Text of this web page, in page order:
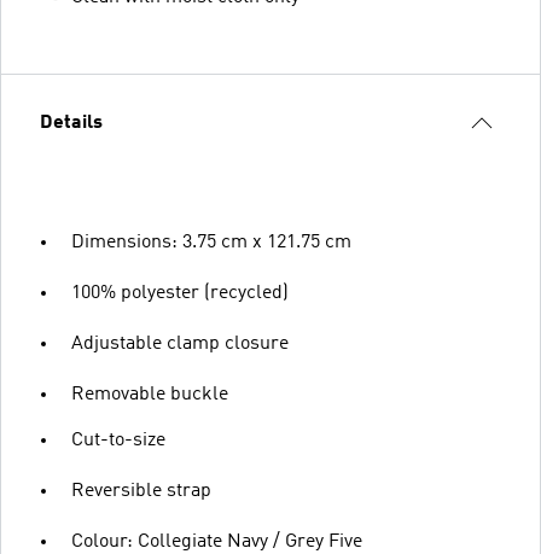
Details
Dimensions: 3.75 cm x 121.75 cm
100% polyester (recycled)
Adjustable clamp closure
Removable buckle
Cut-to-size
Reversible strap
Colour: Collegiate Navy / Grey Five